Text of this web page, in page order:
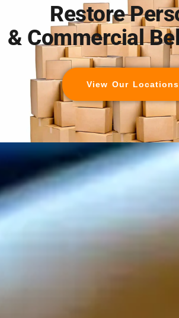
Restore
& Commercial
View Our Locations